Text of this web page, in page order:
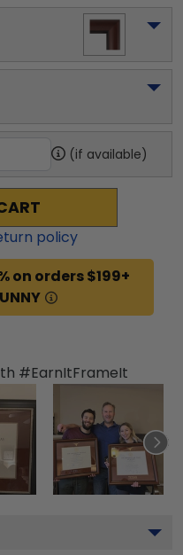
(if available)
policy
on orders $199+
#EarnItFrameIt